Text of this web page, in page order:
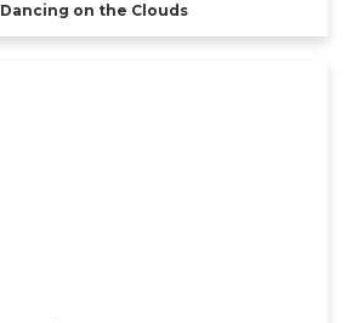
Dancing on the Clouds